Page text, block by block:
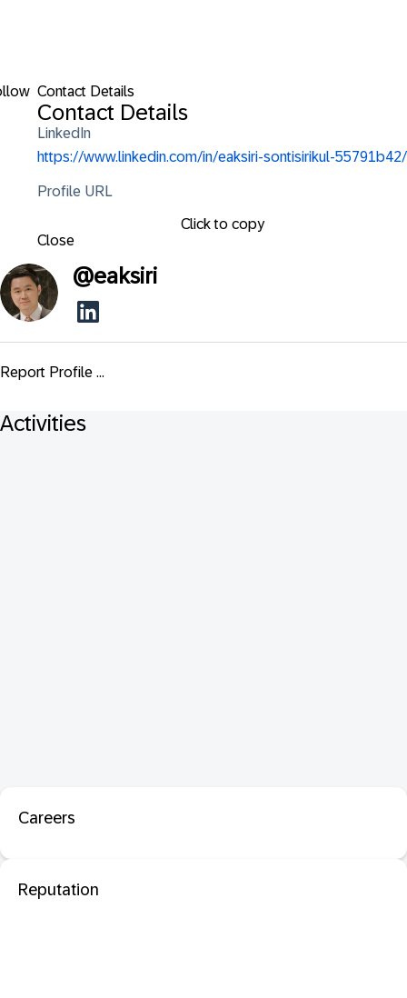
Contact Details
Contact Details
LinkedIn
https://www.linkedin.com/in/eaksiri-sontisirikul-55791b42/
Profile URL
Click to copy
Close
@eaksiri
Report Profile ...
Activities
Careers
Reputation